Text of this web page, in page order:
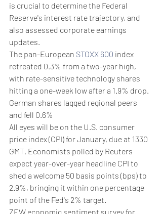
is crucial to determine the Federal
Reserve's interest rate trajectory, and
also assessed corporate earnings
updates.
The pan-European STOXX 600 index
retreated 0.3% from a two-year high,
with rate-sensitive technology shares
hitting a one-week low after a 1.9% drop.
German shares lagged regional peers
and fell 0.6%
All eyes will be on the U.S. consumer
price index (CPI) for January, due at 1330
GMT. Economists polled by Reuters
expect year-over-year headline CPI to
shed a welcome 50 basis points (bps) to
2.9%, bringing it within one percentage
point of the Fed's 2% target.
ZEW economic sentiment survey for